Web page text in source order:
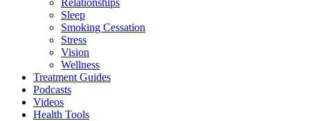
Sleep
Smoking Cessation
Stress
Vision
Wellness
Treatment Guides
Podcasts
Videos
Health Tools